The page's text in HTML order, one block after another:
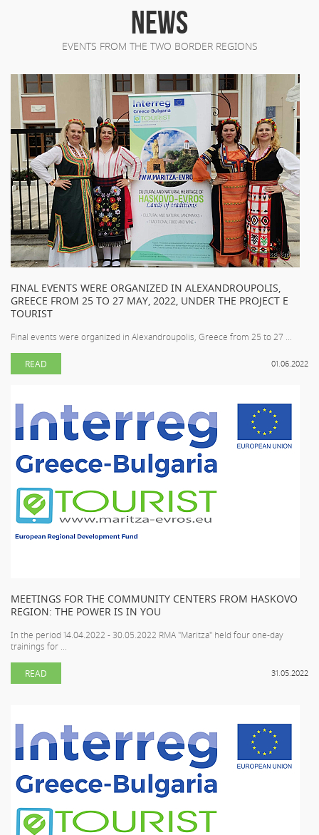
NEWS
EVENTS FROM THE TWO BORDER REGIONS
FINAL EVENTS WERE ORGANIZED IN ALEXANDROUPOLIS,
GREECE FROM 25 TO 27 MAY, 2022, UNDER THE PROJECT E
TOURIST
Final events were organized in Alexandroupolis, Greece from 25 to 27 ...
01.06.2022
READ
MEETINGS FOR THE COMMUNITY CENTERS FROM HASKOVO
REGION: THE POWER IS IN YOU
In the period 14.04.2022 - 30.05.2022 RMA "Maritza" held four one-day
trainings for ...
31.05.2022
READ